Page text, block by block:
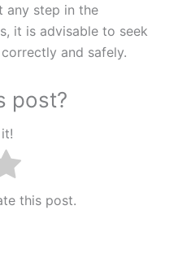
any step in the
it is advisable to seek
and safely.
post?
this post.